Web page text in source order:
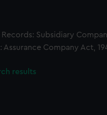
Records: Subsidiary
Assurance Company Act,
results